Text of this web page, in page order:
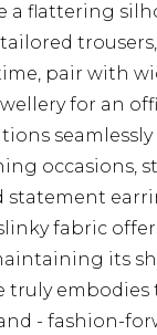
a flattering
pair with
for an
occasions,
statement
fabric
its
truly
- fashion-